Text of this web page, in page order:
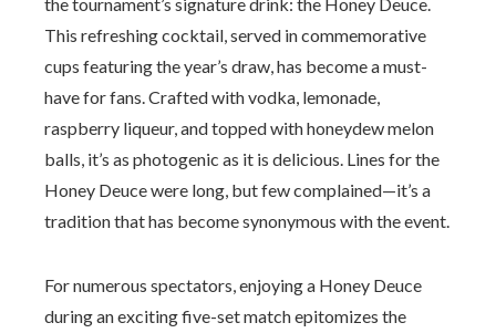
This refreshing cocktail, served in commemorative
cups featuring the year’s draw, has become a must-
have for fans. Crafted with vodka, lemonade,
raspberry liqueur, and topped with honeydew melon
balls, it’s as photogenic as it is delicious. Lines for the
Honey Deuce were long, but few complained—it’s a
tradition that has become synonymous with the event.
For numerous spectators, enjoying a Honey Deuce
during an exciting five-set match epitomizes the